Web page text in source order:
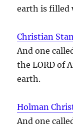
earth is filled
Christian
And one
the LORD of
earth.
Holman
And one